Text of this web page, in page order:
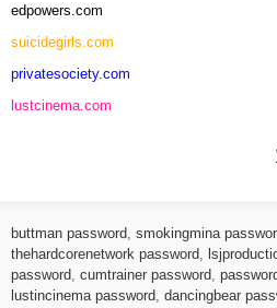
edpowers.com
suicidegirls.com
privatesociety.com
lustcinema.com
buttman password smokingmina
thehardcorenetwork password
password cumtrainer password
lustincinema password dancingbear